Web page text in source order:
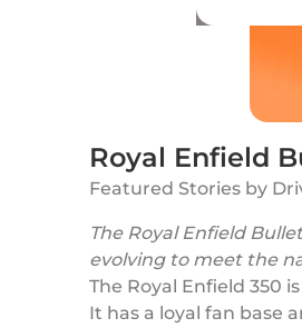
Royal Enfield
Featured Stories by
The Royal Enfield
evolving to meet the
The Royal Enfield 350
It has a loyal fan base